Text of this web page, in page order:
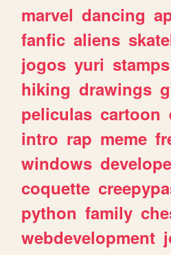
marvel dancing
fanfic aliens
jogos yuri stamps
hiking drawings
peliculas cartoon
intro rap meme
windows
coquette
python family
webdevelopment